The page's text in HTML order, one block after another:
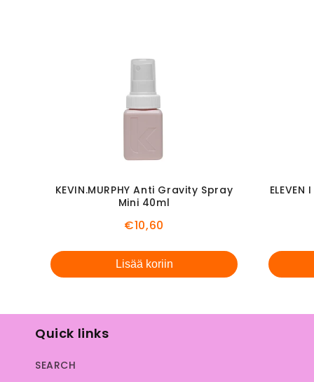
KEVIN.MURPHY Anti Gravity Spray
Mini 40ml
Price
€10,60
Lisää koriin
Quick links
SEARCH